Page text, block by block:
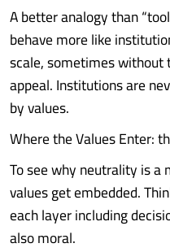
A better analogy than
behave more like
scale, sometimes
appeal. Institutions are
by values.
Where the Values Enter:
To see why neutrality is
values get embedded.
each layer including
also moral.